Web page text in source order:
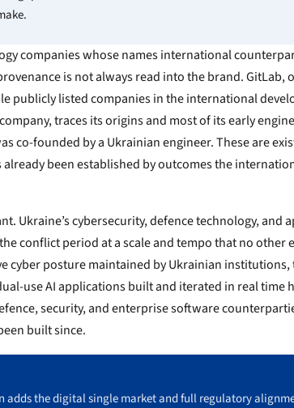
companies whose names international
is not always read into the brand. GitLab,
publicly listed companies in the international
traces its origins and most of its early
co-founded by a Ukrainian engineer. These are
been established by outcomes the
Ukraine’s cybersecurity, defence technology, and
conflict period at a scale and tempo that no other
cyber posture maintained by Ukrainian
use AI applications built and iterated in real time
security, and enterprise software
built since.
adds the digital single market and full regulatory